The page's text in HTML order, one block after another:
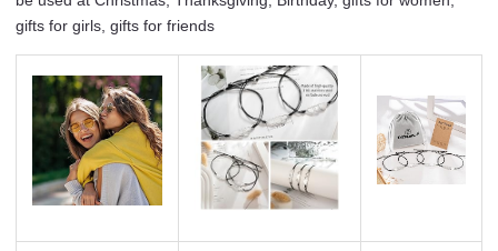
gifts for girls, gifts for friends